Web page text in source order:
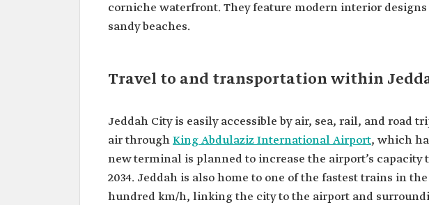
corniche waterfront. They feature modern interior
sandy beaches.
Travel to and transportation within
Jeddah City is easily accessible by air, sea, rail, and road
air throughKing Abdulaziz International Airport, which
new terminal is planned to increase the airport’s
2034. Jeddah is also home to one of the fastest trains in
hundred km/h, linking the city to the airport and